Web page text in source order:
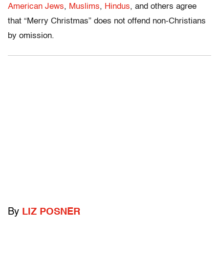
American Jews, Muslims, Hindus, and others agree
that “Merry Christmas” does not offend non-Christians
by omission.
By LIZ POSNER